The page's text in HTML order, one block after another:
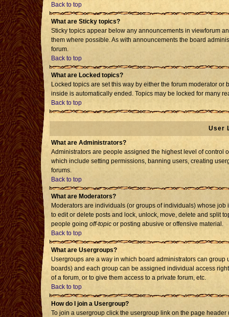
Back to top
What are Sticky topics?
Sticky topics appear below any announcements in viewforum
them where possible. As with announcements the board
forum.
Back to top
What are Locked topics?
Locked topics are set this way by either the forum moderator
inside is automatically ended. Topics may be locked for many
Back to top
User
What are Administrators?
Administrators are people assigned the highest level of control
which include setting permissions, banning users, creating
forums.
Back to top
What are Moderators?
Moderators are individuals (or groups of individuals) whose
to edit or delete posts and lock, unlock, move, delete and split
people going off-topic or posting abusive or offensive material.
Back to top
What are Usergroups?
Usergroups are a way in which board administrators can
boards) and each group can be assigned individual access
of a forum, or to give them access to a private forum, etc.
Back to top
How do I join a Usergroup?
To join a usergroup click the usergroup link on the page